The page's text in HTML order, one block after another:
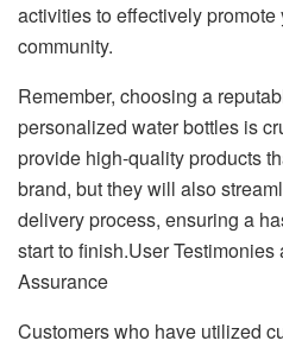
activities to effectively
community.
Remember, choosing a
personalized water bottles is
provide high-quality products
brand, but they will also
delivery process, ensuring a
start to finish.User
Assurance
Customers who have utilized